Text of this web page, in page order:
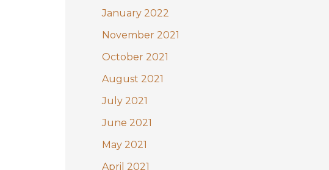
January 2022
November 2021
October 2021
August 2021
July 2021
June 2021
May 2021
April 2021